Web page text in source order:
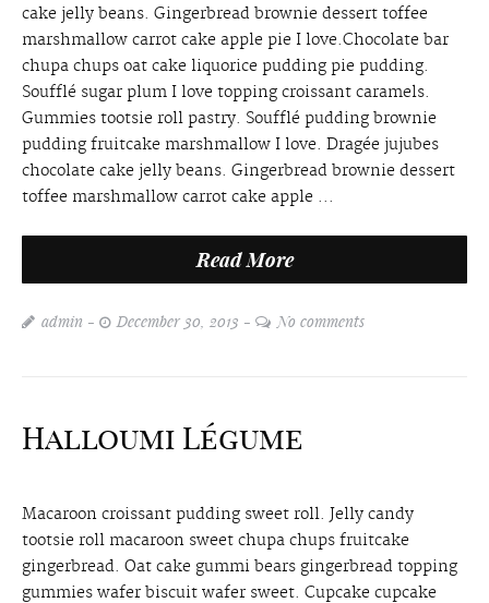
cake jelly beans. Gingerbread brownie dessert toffee
marshmallow carrot cake apple pie I love.Chocolate bar
chupa chups oat cake liquorice pudding pie pudding.
Soufflé sugar plum I love topping croissant caramels.
Gummies tootsie roll pastry. Soufflé pudding brownie
pudding fruitcake marshmallow I love. Dragée jujubes
chocolate cake jelly beans. Gingerbread brownie dessert
toffee marshmallow carrot cake apple ...
Read More
admin December 30, 2013 No comments
Halloumi Légume
Macaroon croissant pudding sweet roll. Jelly candy
tootsie roll macaroon sweet chupa chups fruitcake
gingerbread. Oat cake gummi bears gingerbread topping
gummies wafer biscuit wafer sweet. Cupcake cupcake